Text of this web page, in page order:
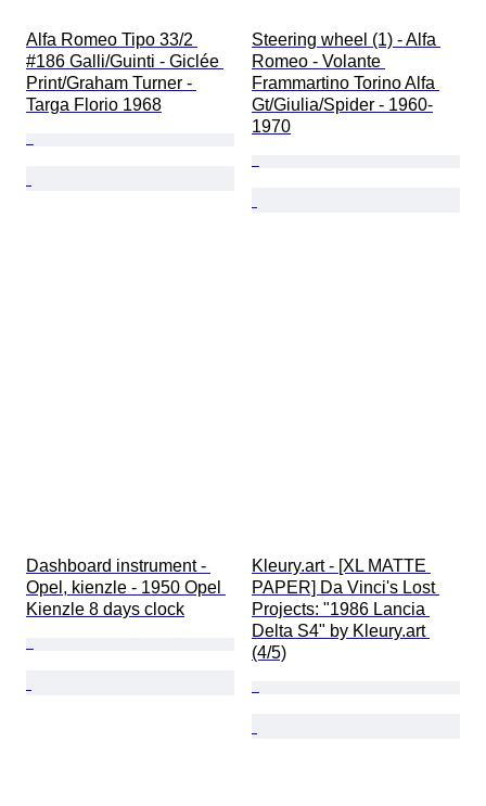
Alfa Romeo Tipo 33/2
#186 Galli/Guinti - Giclée
Print/Graham Turner -
Targa Florio 1968
Steering wheel (1) - Alfa
Romeo - Volante
Frammartino Torino Alfa
Gt/Giulia/Spider - 1960-
1970
Dashboard instrument -
Opel, kienzle - 1950 Opel
Kienzle 8 days clock
Kleury.art - [XL MATTE
PAPER] Da Vinci's Lost
Projects: "1986 Lancia
Delta S4" by Kleury.art
(4/5)